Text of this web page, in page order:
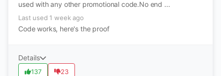
used with any other promotional code.No end ...
Last used 1 week ago
Code works, here's the proof
Details
137 23